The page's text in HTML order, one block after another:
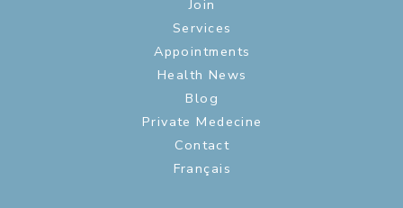
Join
Services
Appointments
Health News
Blog
Private Medecine
Contact
Français